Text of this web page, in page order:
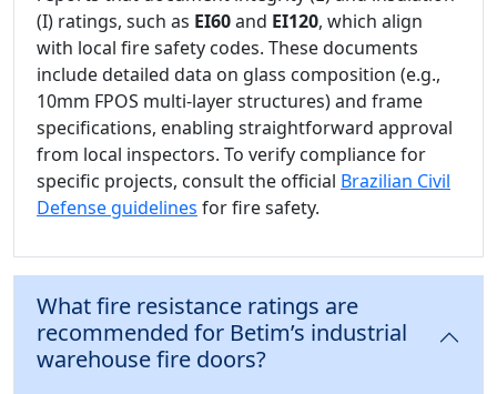
(I) ratings, such as EI60and EI120, which align
with local fire safety codes. These documents
include detailed data on glass composition (e.g.,
10mm FPOS multi-layer structures) and frame
specifications, enabling straightforward approval
from local inspectors. To verify compliance for
specific projects, consult the official Brazilian Civil
Defense guidelines for fire safety.
What fire resistance ratings are
recommended for Betim’s industrial
warehouse fire doors?